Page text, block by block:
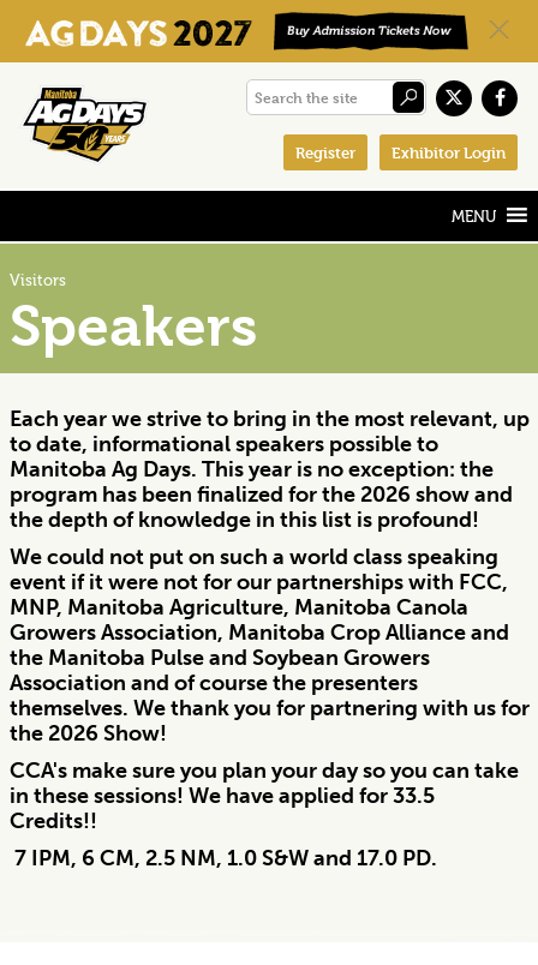
primary
main
footer
Search
Register Exhibitor Login
Visitors
Speakers
Each year we strive to bring in the most relevant, up
to date, informational speakers possible to
Manitoba Ag Days. This year is no exception: the
program has been finalized for the 2026 show and
the depth of knowledge in this list is profound!
We could not put on such a world class speaking
event if it were not for our partnerships with FCC,
MNP, Manitoba Agriculture, Manitoba Canola
Growers Association, Manitoba Crop Alliance and
the Manitoba Pulse and Soybean Growers
Association and of course the presenters
themselves. We thank you for partnering with us for
the 2026 Show!
CCA's make sure you plan your day so you can take
in these sessions! We have applied for 33.5
Credits!!
7 IPM, 6 CM, 2.5 NM, 1.0 S&W and 17.0 PD.